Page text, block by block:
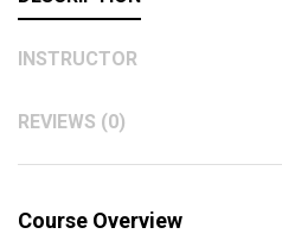
INSTRUCTOR
REVIEWS (0)
Course Overview